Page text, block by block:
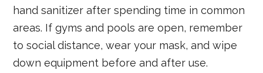
hand sanitizer after spending time in common
areas. If gyms and pools are open, remember
to social distance, wear your mask, and wipe
down equipment before and after use.